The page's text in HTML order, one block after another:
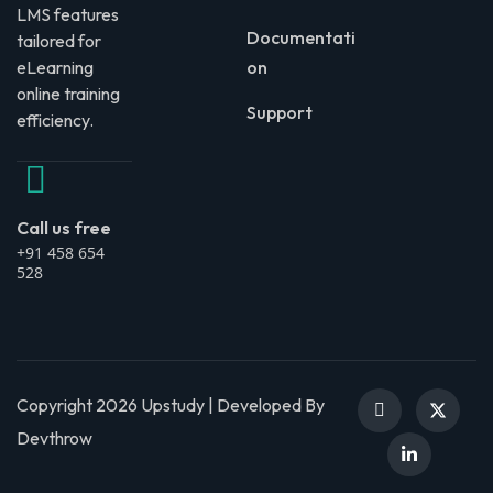
LMS features
tailored for
eLearning
online training
efficiency.
Call us free
+91 458 654
528
Documentati
on
Support
Copyright 2026 Upstudy | Developed By
Devthrow